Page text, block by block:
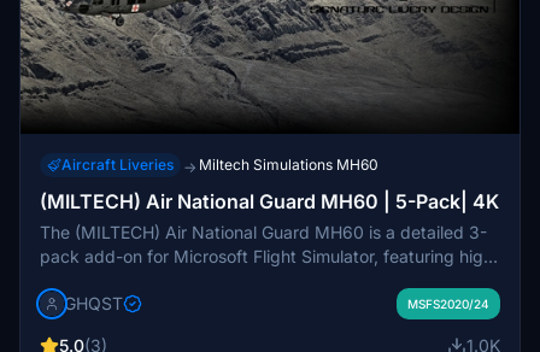
Aircraft Liveries → Miltech Simulations MH60
(MILTECH) Air National Guard MH60 | 5-Pack| 4K
The (MILTECH) Air National Guard MH60 is a detailed 3-
pack add-on for Microsoft Flight Simulator, featuring high-
liveries, custom comp files, and distinct rotor/propeller
GHQST MSFS2020/24
5.0(3) 1.0K